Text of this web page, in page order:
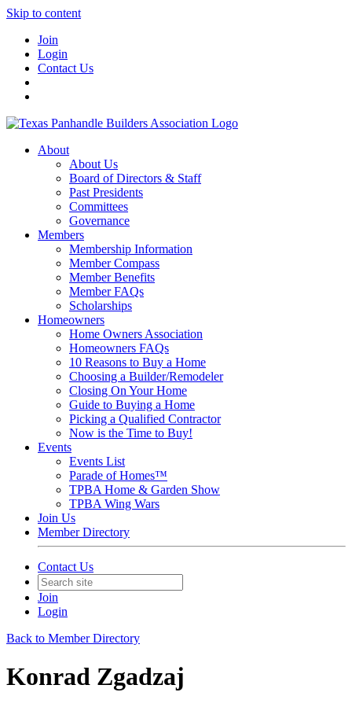
Skip to content
Join
Login
Contact Us
About
About Us
Board of Directors & Staff
Past Presidents
Committees
Governance
Members
Membership Information
Member Compass
Member Benefits
Member FAQs
Scholarships
Homeowners
Home Owners Association
Homeowners FAQs
10 Reasons to Buy a Home
Choosing a Builder/Remodeler
Closing On Your Home
Guide to Buying a Home
Picking a Qualified Contractor
Now is the Time to Buy!
Events
Events List
Parade of Homes™
TPBA Home & Garden Show
TPBA Wing Wars
Join Us
Member Directory
Contact Us
Join
Login
Back to Member Directory
Konrad Zgadzaj